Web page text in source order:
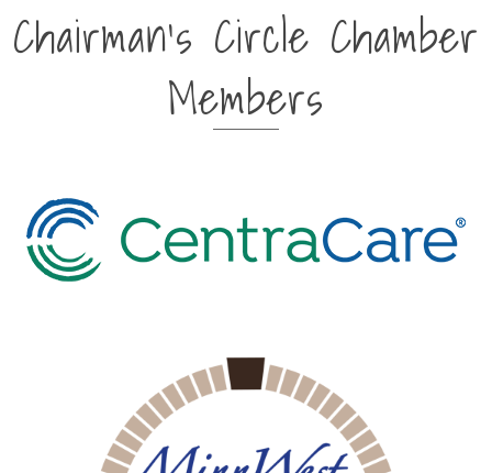
Chairman's Circle Chamber
Members